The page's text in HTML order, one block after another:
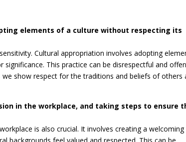
elements of a culture without respecting its
Cultural appropriation involves adopting
This practice can be disrespectful and
show respect for the traditions and beliefs of others
in the workplace, and taking steps to ensure
is also crucial. It involves creating a welcoming